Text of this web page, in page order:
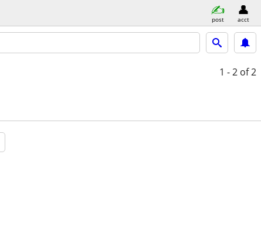
post acct
1 - 2 of 2